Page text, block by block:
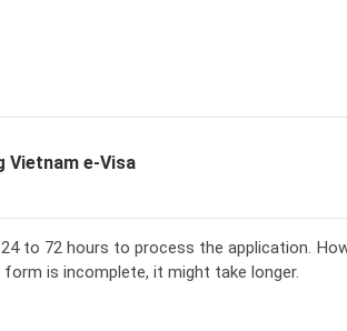
e-Visa
to 72 hours to process the application.
is incomplete, it might take longer.